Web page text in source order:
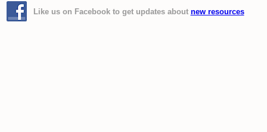
Like us on Facebook to get updates about new resources